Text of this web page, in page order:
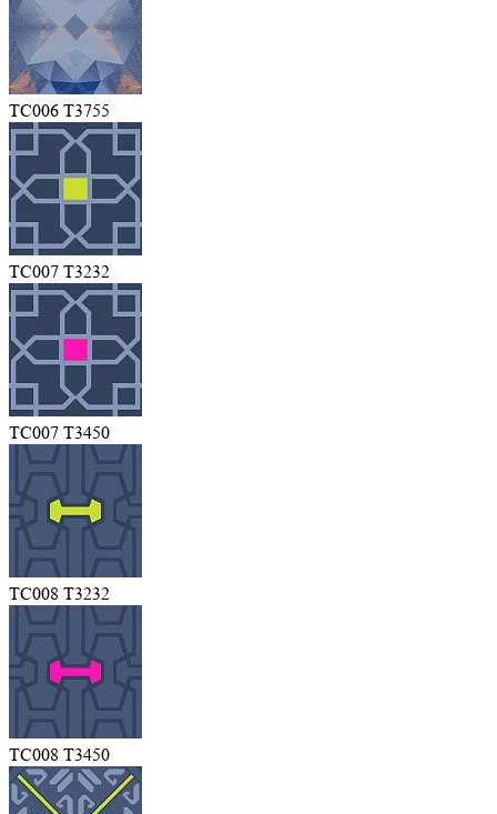
TC006 T3755
TC007 T3232
TC007 T3450
TC008 T3232
TC008 T3450